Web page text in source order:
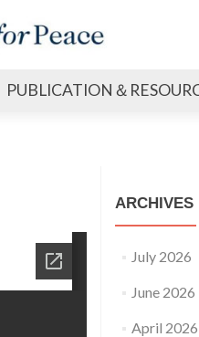
PUBLICATION＆
ARCHIVES
July 2026
June 2026
April 2026